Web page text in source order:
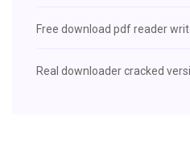
Free download pdf reader
Real downloader cracked